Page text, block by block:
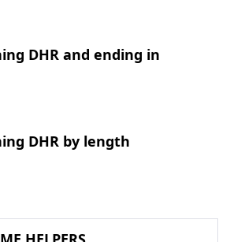
DHR and ending in
DHR by length